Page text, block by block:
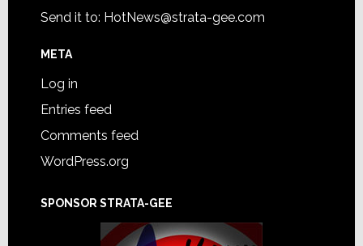
Send it to: HotNews@strata-gee.com
META
Log in
Entries feed
Comments feed
WordPress.org
SPONSOR STRATA-GEE